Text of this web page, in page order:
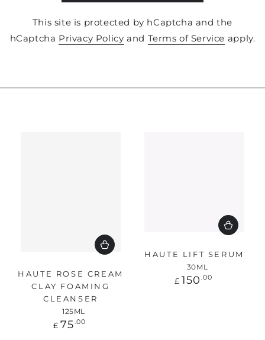
This site is protected by hCaptcha and the
hCaptcha Privacy Policy and Terms of Service apply.
HAUTE ROSE CREAM
CLAY FOAMING
CLEANSER
125ML
Regular
£ 75.00
HAUTE LIFT SERUM
30ML
Regular
£ 150 .00